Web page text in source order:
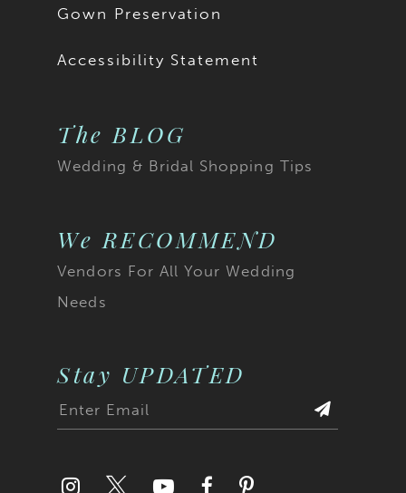
Gown Preservation
Accessibility Statement
The BLOG
Wedding & Bridal Shopping Tips
We RECOMMEND
Vendors For All Your Wedding
Needs
Stay UPDATED